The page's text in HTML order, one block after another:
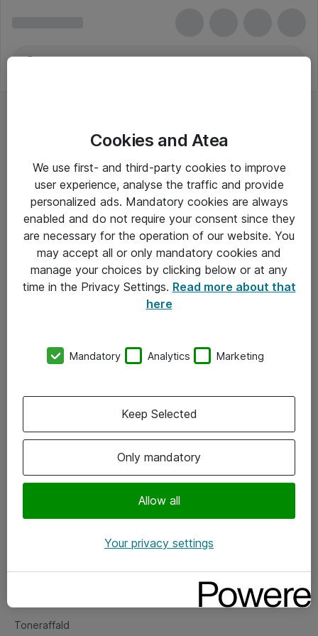
Om Atea
Vore forretningsområder
Om eShop
Salgs- og leveringsbetingelser
Fejlmelding
Toneraffald
Cookies and Atea
We use first- and third-party cookies to improve
user experience, analyse the traffic and provide
personalized ads. Mandatory cookies are always
enabled and do not require your consent since they
are necessary for the operation of our website. You
may accept all or only mandatory cookies and
manage your choices by clicking below or at any
time in the Privacy Settings. Read more about that
here
Mandatory Analytics Marketing
Only mandatory
Allow all
Keep Selected
Your privacy settings